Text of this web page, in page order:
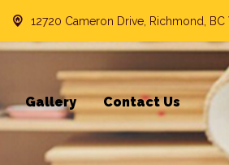
12720 Cameron Drive, Richmond,
Gallery Contact Us